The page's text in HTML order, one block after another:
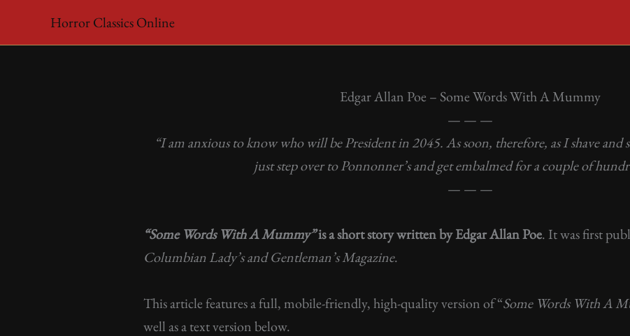
Horror Classics Online
Edgar Allan Poe – Some Words With A Mummy
— — —
“I am anxious to know who will be President in 2045. As soon, therefore, as I shave and
just step over to Ponnonner’s and get embalmed for a couple of
— — —
“Some Words With A Mummy”is a short story written by Edgar Allan Poe. It was first
Columbian Lady’s and Gentleman’s Magazine.
This article features a full, mobile-friendly, high-quality version of “Some Words With A
well as a text version below.